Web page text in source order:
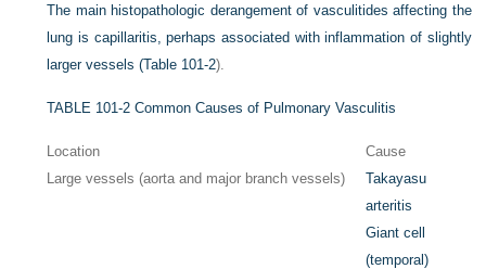
The main histopathologic derangement of vasculitides affecting the
lung is capillaritis, perhaps associated with inflammation of slightly
larger vessels (Table 101-2).
TABLE 101-2 Common Causes of Pulmonary Vasculitis
Location
Cause
Large vessels (aorta and major branch vessels)
Takayasu
arteritis
Giant cell
(temporal)